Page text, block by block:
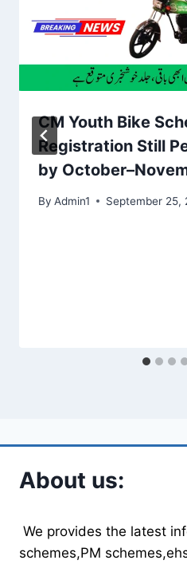
CM Youth Bike
Registration Still
by
By Admin1 September 25,
About us:
We provides the latest
schemes,PM